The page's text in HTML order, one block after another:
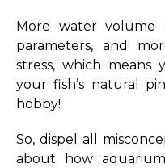
More water volume
parameters, and
stress, which
your fish’s natural
hobby!
So, dispel all
about how